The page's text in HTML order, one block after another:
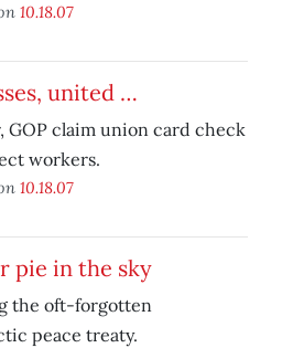
10.18.07
united …
GOP claim union card check
workers.
10.18.07
pie in the sky
the oft-forgotten
peace treaty.